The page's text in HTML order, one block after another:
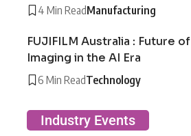
4 Min ReadManufacturing
FUJIFILM Australia : Future of
Imaging in the AI Era
6 Min ReadTechnology
Industry Events